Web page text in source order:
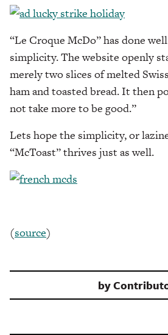
“Le Croque McDo” has done
simplicity. The website openly
merely two slices of melted
ham and toasted bread. It then
not take more to be good.”
Lets hope the simplicity, or
“McToast” thrives just as well.
(source)
by